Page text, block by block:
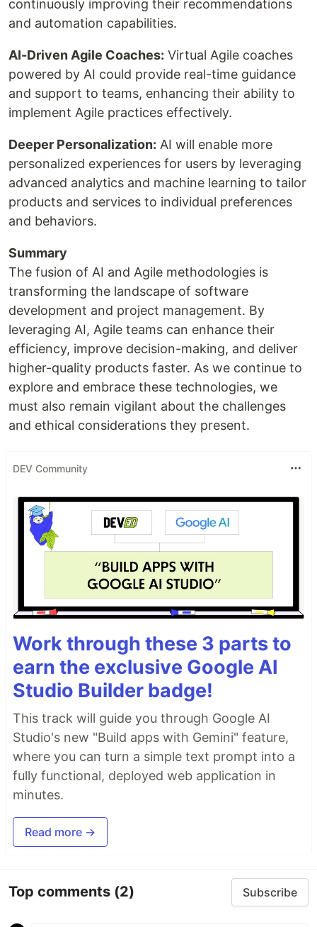
continuously improving their recommendations
and automation capabilities.
AI-Driven Agile Coaches: Virtual Agile coaches
powered by AI could provide real-time guidance
and support to teams, enhancing their ability to
implement Agile practices effectively.
Deeper Personalization: AI will enable more
personalized experiences for users by leveraging
advanced analytics and machine learning to tailor
products and services to individual preferences
and behaviors.
Summary
The fusion of AI and Agile methodologies is
transforming the landscape of software
development and project management. By
leveraging AI, Agile teams can enhance their
efficiency, improve decision-making, and deliver
higher-quality products faster. As we continue to
explore and embrace these technologies, we
must also remain vigilant about the challenges
and ethical considerations they present.
DEV Community
Work through these 3 parts to
earn the exclusive Google AI
Studio Builder badge!
This track will guide you through Google AI
Studio's new "Build apps with Gemini" feature,
where you can turn a simple text prompt into a
fully functional, deployed web application in
minutes.
Read more →
Top comments (2) Subscribe